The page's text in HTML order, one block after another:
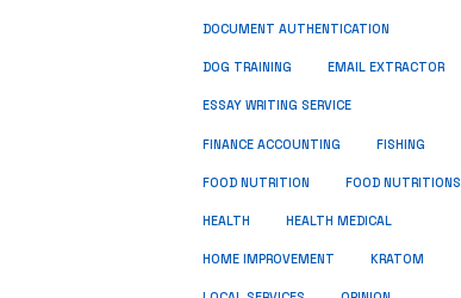
DOCUMENT AUTHENTICATION
DOG TRAINING EMAIL EXTRACTOR
ESSAY WRITING SERVICE
FINANCE ACCOUNTING FISHING
FOOD NUTRITION FOOD NUTRITIONS
HEALTH HEALTH MEDICAL
HOME IMPROVEMENT KRATOM